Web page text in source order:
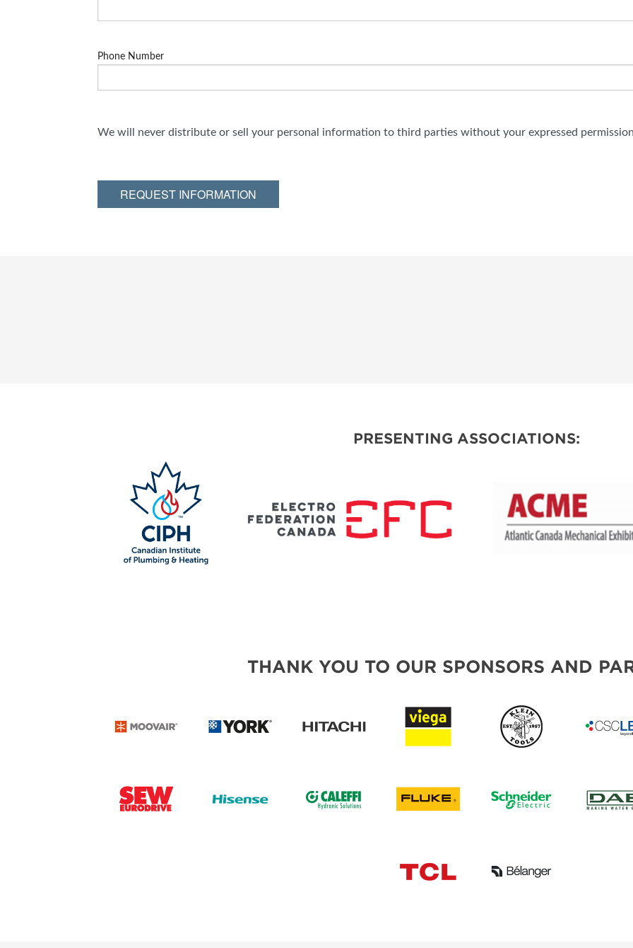
Phone Number
We will never distribute or sell your personal information to third parties without your expressed
REQUEST INFORMATION
PRESENTING ASSOCIATIONS:
THANK YOU TO OUR SPONSORS AND